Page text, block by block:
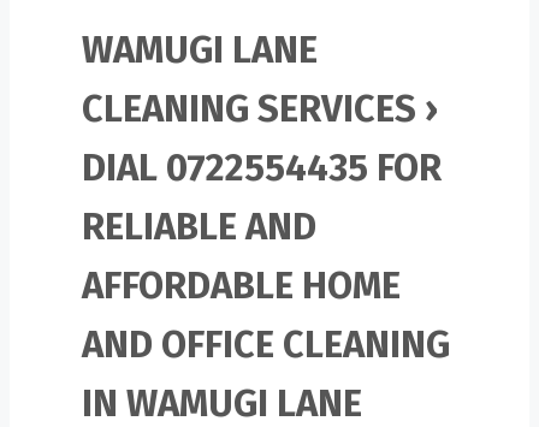
WAMUGI LANE
CLEANING SERVICES ›
DIAL 0722554435 FOR
RELIABLE AND
AFFORDABLE HOME
AND OFFICE CLEANING
IN WAMUGI LANE